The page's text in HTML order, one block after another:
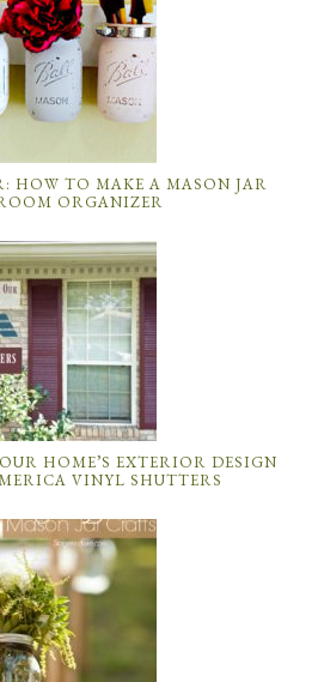
HOW TO MAKE A MASON JAR
ORGANIZER
HOME’S EXTERIOR DESIGN
VINYL SHUTTERS